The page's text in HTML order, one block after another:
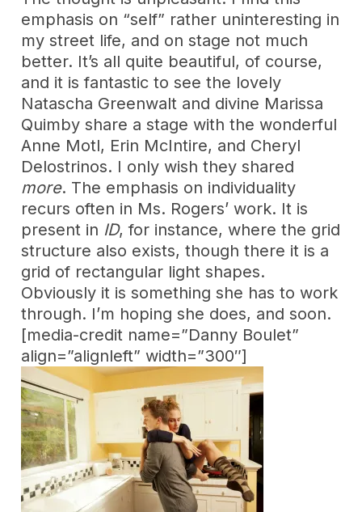
emphasis on “self” rather uninteresting in
my street life, and on stage not much
better. It’s all quite beautiful, of course,
and it is fantastic to see the lovely
Natascha Greenwalt and divine Marissa
Quimby share a stage with the wonderful
Anne Motl, Erin McIntire, and Cheryl
Delostrinos. I only wish they shared
more. The emphasis on individuality
recurs often in Ms. Rogers’ work. It is
present in ID, for instance, where the grid
structure also exists, though there it is a
grid of rectangular light shapes.
Obviously it is something she has to work
through. I’m hoping she does, and soon.
[media-credit name=”Danny Boulet”
align=”alignleft” width=”300″]